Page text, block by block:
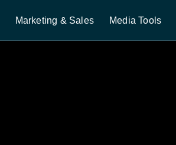
Marketing & Sales Media Tools